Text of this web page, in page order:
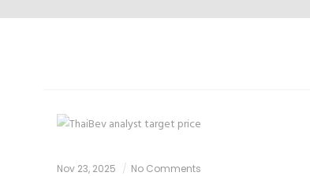
Nov 23, 2025 No Comments